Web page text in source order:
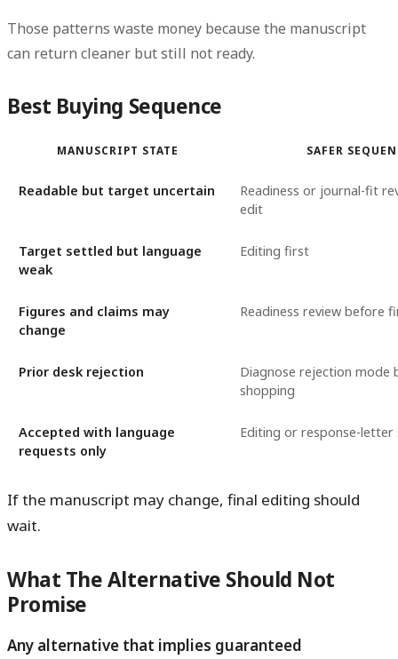
Those patterns waste money because the manuscript
can return cleaner but still not ready.
Best Buying Sequence
MANUSCRIPT STATE SAFER
Readable but target uncertain
Readiness or journal-fit
edit
Target settled but language
weak
Editing first
Figures and claims may
change
Readiness review before
Prior desk rejection
Diagnose rejection mode
shopping
Accepted with language
requests only
Editing or response-
If the manuscript may change, final editing should
wait.
What The Alternative Should Not
Promise
Any alternative that implies guaranteed